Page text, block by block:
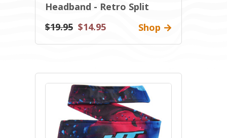
Headband - Retro Split
$19.95 $14.95 Shop